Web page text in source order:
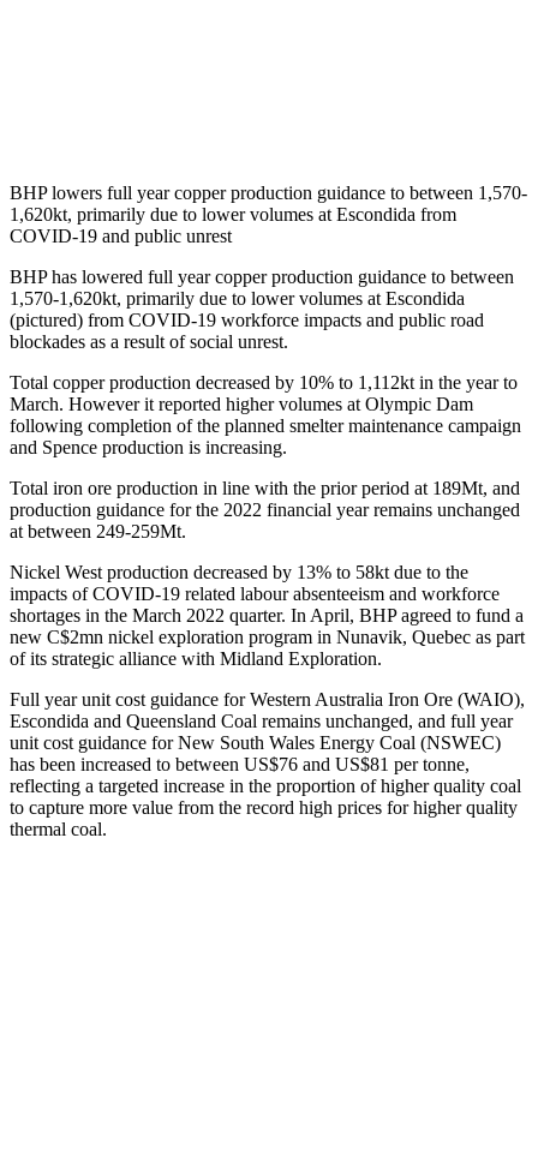
BHP lowers full year copper production guidance to between 1,570-
1,620kt, primarily due to lower volumes at Escondida from
COVID-19 and public unrest
BHP has lowered full year copper production guidance to between
1,570-1,620kt, primarily due to lower volumes at Escondida
(pictured) from COVID-19 workforce impacts and public road
blockades as a result of social unrest.
Total copper production decreased by 10% to 1,112kt in the year to
March. However it reported higher volumes at Olympic Dam
following completion of the planned smelter maintenance campaign
and Spence production is increasing.
Total iron ore production in line with the prior period at 189Mt, and
production guidance for the 2022 financial year remains unchanged
at between 249-259Mt.
Nickel West production decreased by 13% to 58kt due to the
impacts of COVID-19 related labour absenteeism and workforce
shortages in the March 2022 quarter. In April, BHP agreed to fund a
new C$2mn nickel exploration program in Nunavik, Quebec as part
of its strategic alliance with Midland Exploration.
Full year unit cost guidance for Western Australia Iron Ore (WAIO),
Escondida and Queensland Coal remains unchanged, and full year
unit cost guidance for New South Wales Energy Coal (NSWEC)
has been increased to between US$76 and US$81 per tonne,
reflecting a targeted increase in the proportion of higher quality coal
to capture more value from the record high prices for higher quality
thermal coal.